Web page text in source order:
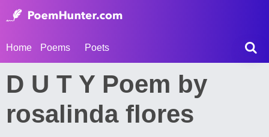
Home Poems Poets
D U T Y Poem by
rosalinda flores